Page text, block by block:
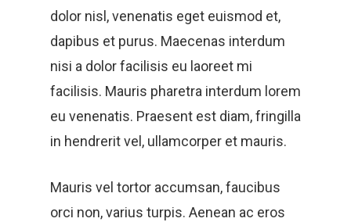
dolor nisl, venenatis eget euismod et,
dapibus et purus. Maecenas interdum
nisi a dolor facilisis eu laoreet mi
facilisis. Mauris pharetra interdum lorem
eu venenatis. Praesent est diam, fringilla
in hendrerit vel, ullamcorper et mauris.
Mauris vel tortor accumsan, faucibus
orci non, varius turpis. Aenean ac eros